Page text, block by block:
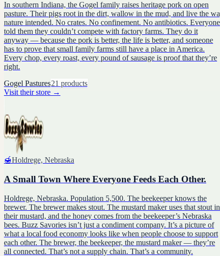
In southern Indiana, the Gogel family raises heritage pork on open
pasture. Their pigs root in the dirt, wallow in the mud, and live the
nature intended. No crates. No confinement. No antibiotics. Everyone
told them they couldn’t compete with factory farms. They do it
anyway — because the pork is better, the life is better, and someone
has to prove that small family farms still have a place in America.
Every chop, every roast, every pound of sausage is proof that they’re
right.
Gogel Pastures21 products
Visit their store →
🍯Holdrege, Nebraska
A Small Town Where Everyone Feeds Each Other.
Holdrege, Nebraska. Population 5,500. The beekeeper knows the
brewer. The brewer makes stout. The mustard maker uses that stout in
their mustard, and the honey comes from the beekeeper’s Nebraska
bees. Buzz Savories isn’t just a condiment company. It’s a picture of
what a local food economy looks like when people choose to support
each other. The brewer, the beekeeper, the mustard maker — they’re
all connected. That’s not a supply chain. That’s a community.